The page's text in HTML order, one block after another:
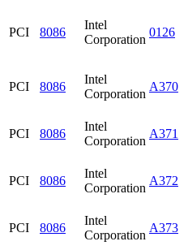
PCI 8086
Intel
Corporation
0126
PCI 8086
Intel
Corporation
A370
PCI 8086
Intel
Corporation
A371
PCI 8086
Intel
Corporation
A372
PCI 8086
Intel
Corporation
A373